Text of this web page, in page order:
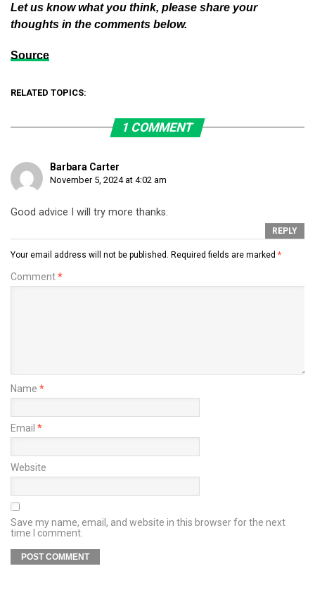
Let us know what you think, please share your
thoughts in the comments below.
Source
RELATED TOPICS:
1 COMMENT
Barbara Carter
November 5, 2024 at 4:02 am
Good advice I will try more thanks.
REPLY
Your email address will not be published. Required fields are marked *
Comment*
Name *
Email *
Website
Save my name, email, and website in this browser for the next
time I comment.